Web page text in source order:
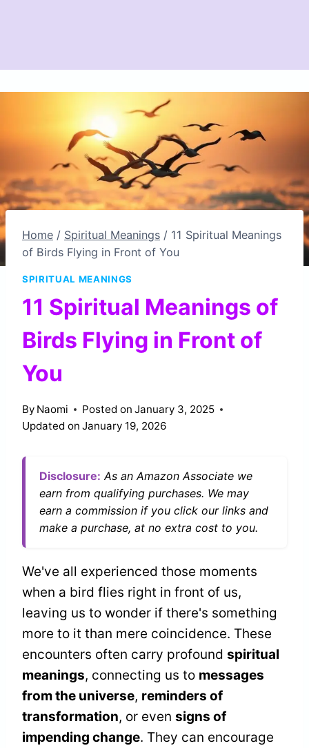
Home / Spiritual Meanings / 11 Spiritual Meanings
of Birds Flying in Front of You
SPIRITUAL MEANINGS
11 Spiritual Meanings of
Birds Flying in Front of
You
By Naomi Posted on January 3, 2025
Updated on January 19, 2026
Disclosure: As an Amazon Associate we
earn from qualifying purchases. We may
earn a commission if you click our links and
make a purchase, at no extra cost to you.
We've all experienced those moments
when a bird flies right in front of us,
leaving us to wonder if there's something
more to it than mere coincidence. These
encounters often carry profound spiritual
meanings, connecting us to messages
from the universe, reminders of
transformation, or even signs of
impending change. They can encourage